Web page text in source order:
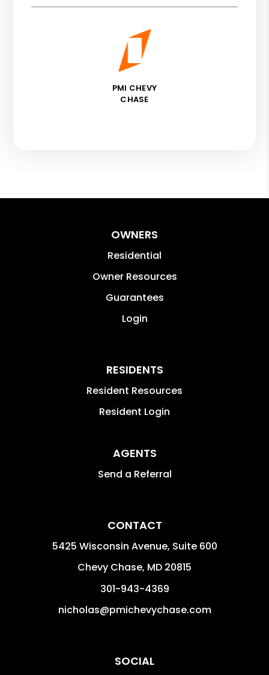
PMI CHEVY
CHASE
OWNERS
Residential
Owner Resources
Guarantees
Login
RESIDENTS
Resident Resources
Resident Login
AGENTS
Send a Referral
CONTACT
5425 Wisconsin Avenue, Suite 600
Chevy Chase, MD 20815
301-943-4369
nicholas@pmichevychase.com
SOCIAL